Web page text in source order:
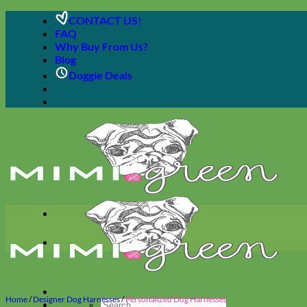
CONTACT US!
FAQ
Why Buy From Us?
Blog
Doggie Deals
Search
Home/ Designer Dog Harnesses/Personalized Dog Harnesses